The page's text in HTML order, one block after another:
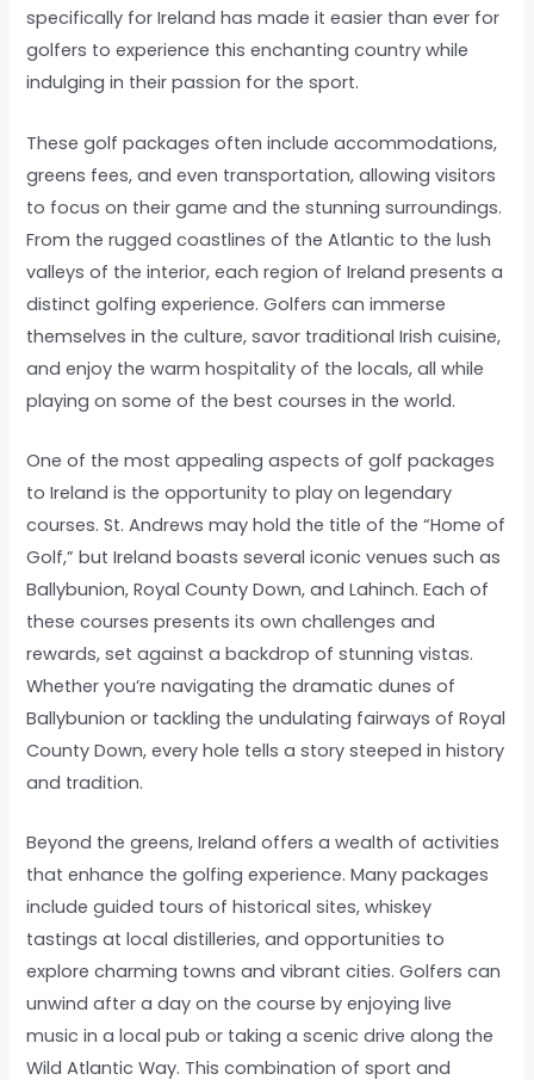
specifically for Ireland has made it easier than ever for
golfers to experience this enchanting country while
indulging in their passion for the sport.
These golf packages often include accommodations,
greens fees, and even transportation, allowing visitors
to focus on their game and the stunning surroundings.
From the rugged coastlines of the Atlantic to the lush
valleys of the interior, each region of Ireland presents a
distinct golfing experience. Golfers can immerse
themselves in the culture, savor traditional Irish cuisine,
and enjoy the warm hospitality of the locals, all while
playing on some of the best courses in the world.
One of the most appealing aspects of golf packages
to Ireland is the opportunity to play on legendary
courses. St. Andrews may hold the title of the “Home of
Golf,” but Ireland boasts several iconic venues such as
Ballybunion, Royal County Down, and Lahinch. Each of
these courses presents its own challenges and
rewards, set against a backdrop of stunning vistas.
Whether you’re navigating the dramatic dunes of
Ballybunion or tackling the undulating fairways of Royal
County Down, every hole tells a story steeped in history
and tradition.
Beyond the greens, Ireland offers a wealth of activities
that enhance the golfing experience. Many packages
include guided tours of historical sites, whiskey
tastings at local distilleries, and opportunities to
explore charming towns and vibrant cities. Golfers can
unwind after a day on the course by enjoying live
music in a local pub or taking a scenic drive along the
Wild Atlantic Way. This combination of sport and